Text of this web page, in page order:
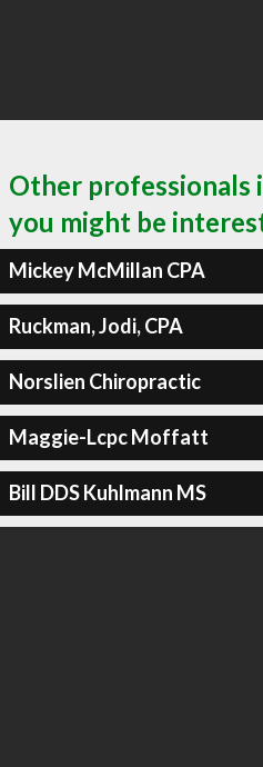
Other professionals
you might be
Mickey McMillan CPA
Ruckman, Jodi, CPA
Norslien Chiropractic
Maggie-Lcpc Moffatt
Bill DDS Kuhlmann MS